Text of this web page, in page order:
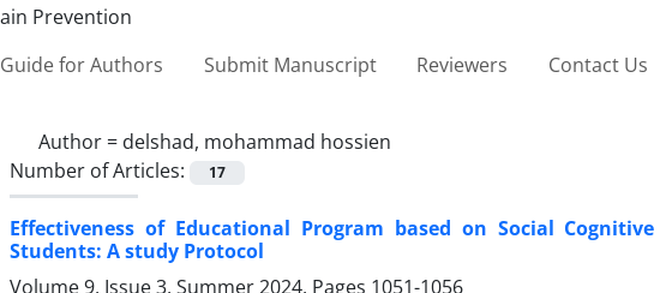
Guide for Authors Submit Manuscript Reviewers Contact Us
Author = delshad, mohammad hossien
Number of Articles:
17
Effectiveness of Educational Program based on Social
Students: A study Protocol
Volume 9, Issue 3, Summer 2024, Pages 1051-1056